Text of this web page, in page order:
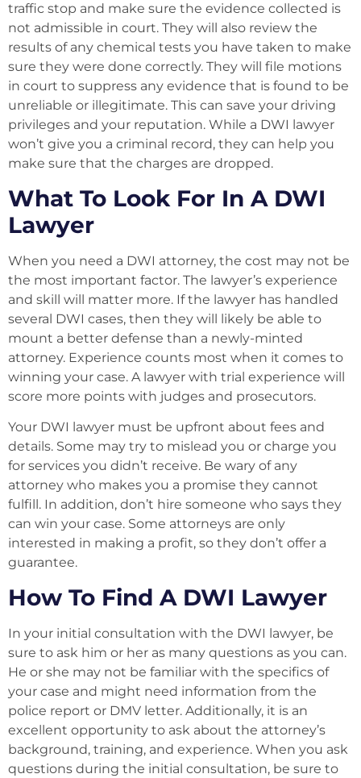
traffic stop and make sure the evidence collected is
not admissible in court. They will also review the
results of any chemical tests you have taken to make
sure they were done correctly. They will file motions
in court to suppress any evidence that is found to be
unreliable or illegitimate. This can save your driving
privileges and your reputation. While a DWI lawyer
won’t give you a criminal record, they can help you
make sure that the charges are dropped.
What To Look For In A DWI
Lawyer
When you need a DWI attorney, the cost may not be
the most important factor. The lawyer’s experience
and skill will matter more. If the lawyer has handled
several DWI cases, then they will likely be able to
mount a better defense than a newly-minted
attorney. Experience counts most when it comes to
winning your case. A lawyer with trial experience will
score more points with judges and prosecutors.
Your DWI lawyer must be upfront about fees and
details. Some may try to mislead you or charge you
for services you didn’t receive. Be wary of any
attorney who makes you a promise they cannot
fulfill. In addition, don’t hire someone who says they
can win your case. Some attorneys are only
interested in making a profit, so they don’t offer a
guarantee.
How To Find A DWI Lawyer
In your initial consultation with the DWI lawyer, be
sure to ask him or her as many questions as you can.
He or she may not be familiar with the specifics of
your case and might need information from the
police report or DMV letter. Additionally, it is an
excellent opportunity to ask about the attorney’s
background, training, and experience. When you ask
questions during the initial consultation, be sure to